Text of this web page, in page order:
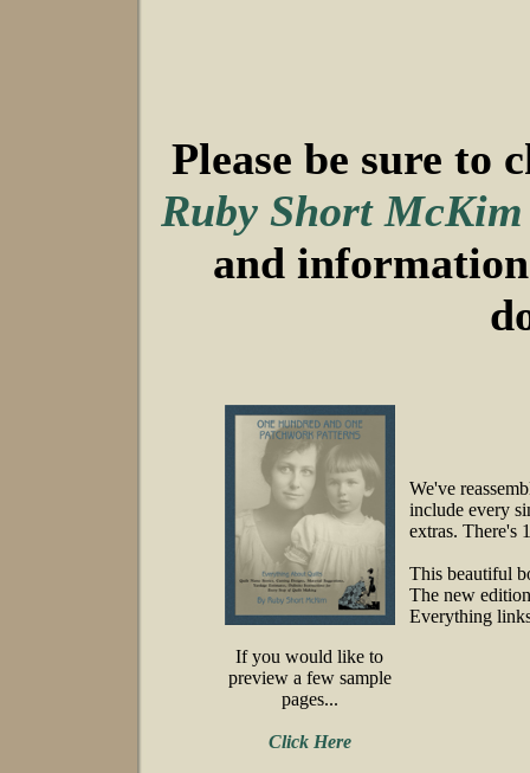
Please be sure to
Ruby Short McKim
and
If you would like to
preview a few sample
pages...
Click Here
We've
include every
extras. There's
This beautiful
The new
Everything